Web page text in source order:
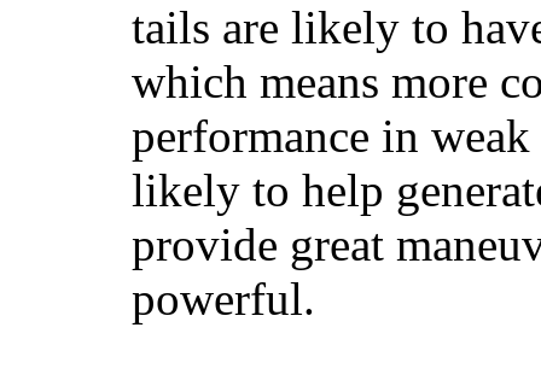
tails are likely to
which means more
performance in
likely to help
provide great
powerful.